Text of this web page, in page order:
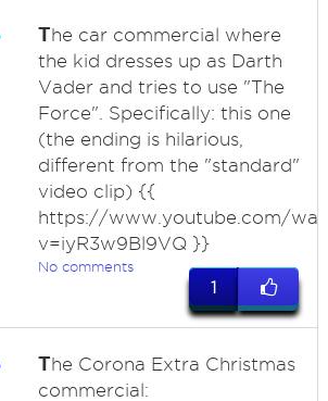
The car commercial where
the kid dresses up as Darth
Vader and tries to use "The
Force". Specifically: this one
(the ending is hilarious,
different from the "standard"
video clip) {{
https://www.youtube.com/
v=iyR3w9Bl9VQ }}
No comments
1
The Corona Extra Christmas
commercial: